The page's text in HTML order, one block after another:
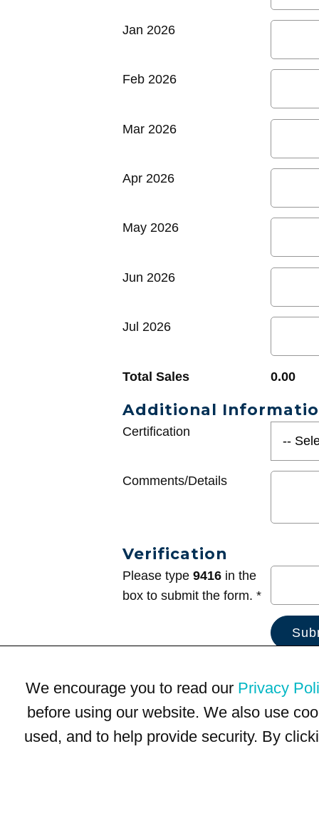
Jan 2026
Feb 2026
Mar 2026
Apr 2026
May 2026
Jun 2026
Jul 2026
Total Sales 0.00
Additional
Certification
Comments/Details
Verification
Please type 9416 in the
box to submit the form. *
We encourage you to read our Privacy
before using our website. We also use
used, and to help provide security. By